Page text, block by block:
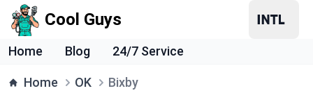
Cool Guys
Home Blog 24/7 Service
Home OK Bixby